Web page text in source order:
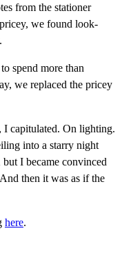
from the stationer
we found look-
spend more than
we replaced the pricey
I capitulated. On lighting.
into a starry night
I became convinced
then it was as if the
here.